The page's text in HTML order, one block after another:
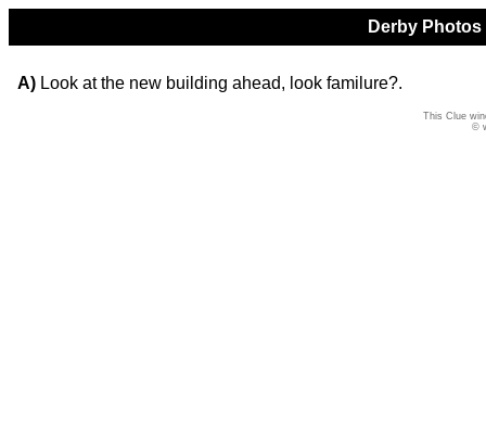
Derby
A) Look at the new building ahead, look familure?.
This Clue
©